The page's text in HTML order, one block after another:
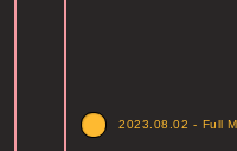
2023.08.02 - Full